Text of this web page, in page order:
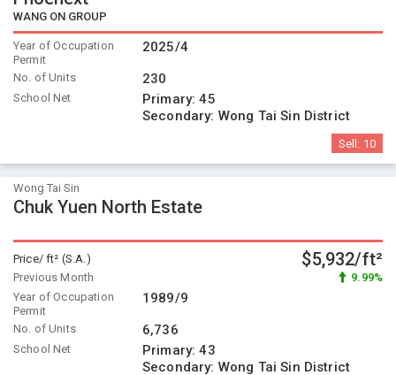
WANG ON GROUP
Year of Occupation
Permit
2025/4
No. of Units 230
School Net Primary:45
Secondary: Wong Tai Sin District
Sell: 10
Wong Tai Sin
Chuk Yuen North Estate
Price/ ft² (S.A.) $5,932/ft²
Previous Month
9.99%
Year of Occupation
Permit
1989/9
No. of Units 6,736
School Net Primary:43
Secondary: Wong Tai Sin District